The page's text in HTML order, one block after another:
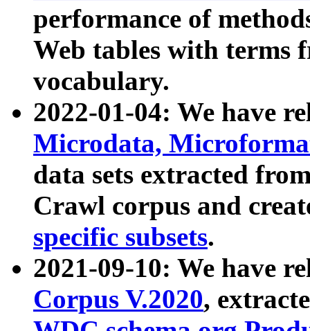
performance of
Web tables with terms
vocabulary.
2022-01-04: We have
Microdata,
data sets extracted
Crawl corpus and
specific subsets.
2021-09-10: We have
Corpus V.2020,